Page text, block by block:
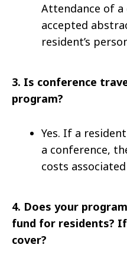
Attendance of
accepted
resident’s
3. Is conference
program?
Yes. If a
a conference,
costs
4. Does your
fund for residents?
cover?